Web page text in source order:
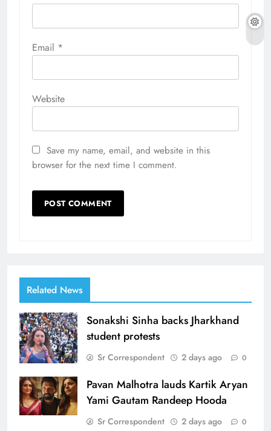
Email *
Website
Save my name, email, and website in this
browser for the next time I comment.
Related News
Sonakshi Sinha backs Jharkhand
student protests
Sr Correspondent 2 days ago 0
Pavan Malhotra lauds Kartik Aryan
Yami Gautam Randeep Hooda
Sr Correspondent 2 days ago 0